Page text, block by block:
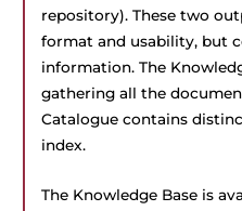
repository). These two
format and usability, but
information. The
gathering all the
Catalogue contains
index.
The Knowledge Base is